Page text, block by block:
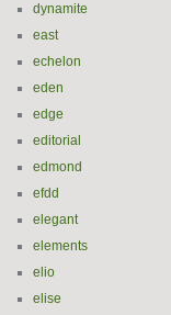
dynamite
east
echelon
eden
edge
editorial
edmond
efdd
elegant
elements
elio
elise